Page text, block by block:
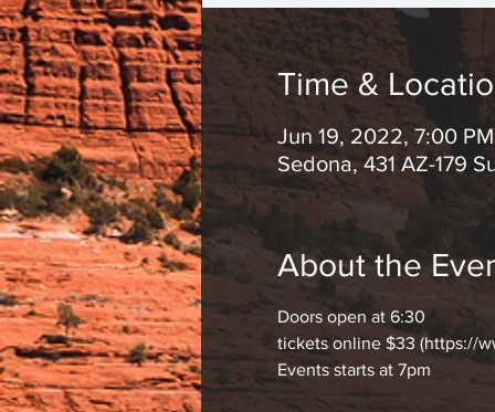
Time &
Jun 19, 2022, 7:00
Sedona, 431 AZ-179
About the
Doors open at 6:30
tickets online $33 (https://
Events starts at 7pm